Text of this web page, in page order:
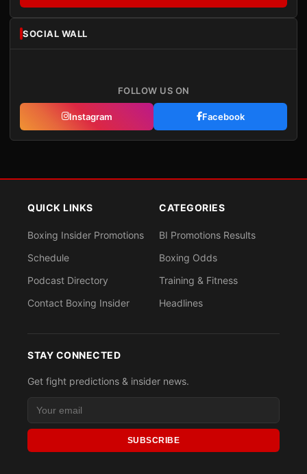
SOCIAL WALL
FOLLOW US ON
Instagram Facebook
QUICK LINKS
Boxing Insider Promotions
Schedule
Podcast Directory
Contact Boxing Insider
CATEGORIES
BI Promotions Results
Boxing Odds
Training & Fitness
Headlines
STAY CONNECTED
Get fight predictions & insider news.
SUBSCRIBE